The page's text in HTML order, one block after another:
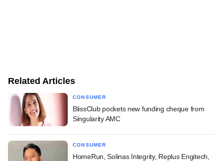
Related Articles
CONSUMER
BlissClub pockets new funding cheque from
Singularity AMC
CONSUMER
HomeRun, Solinas Integrity, Replus Engitech,